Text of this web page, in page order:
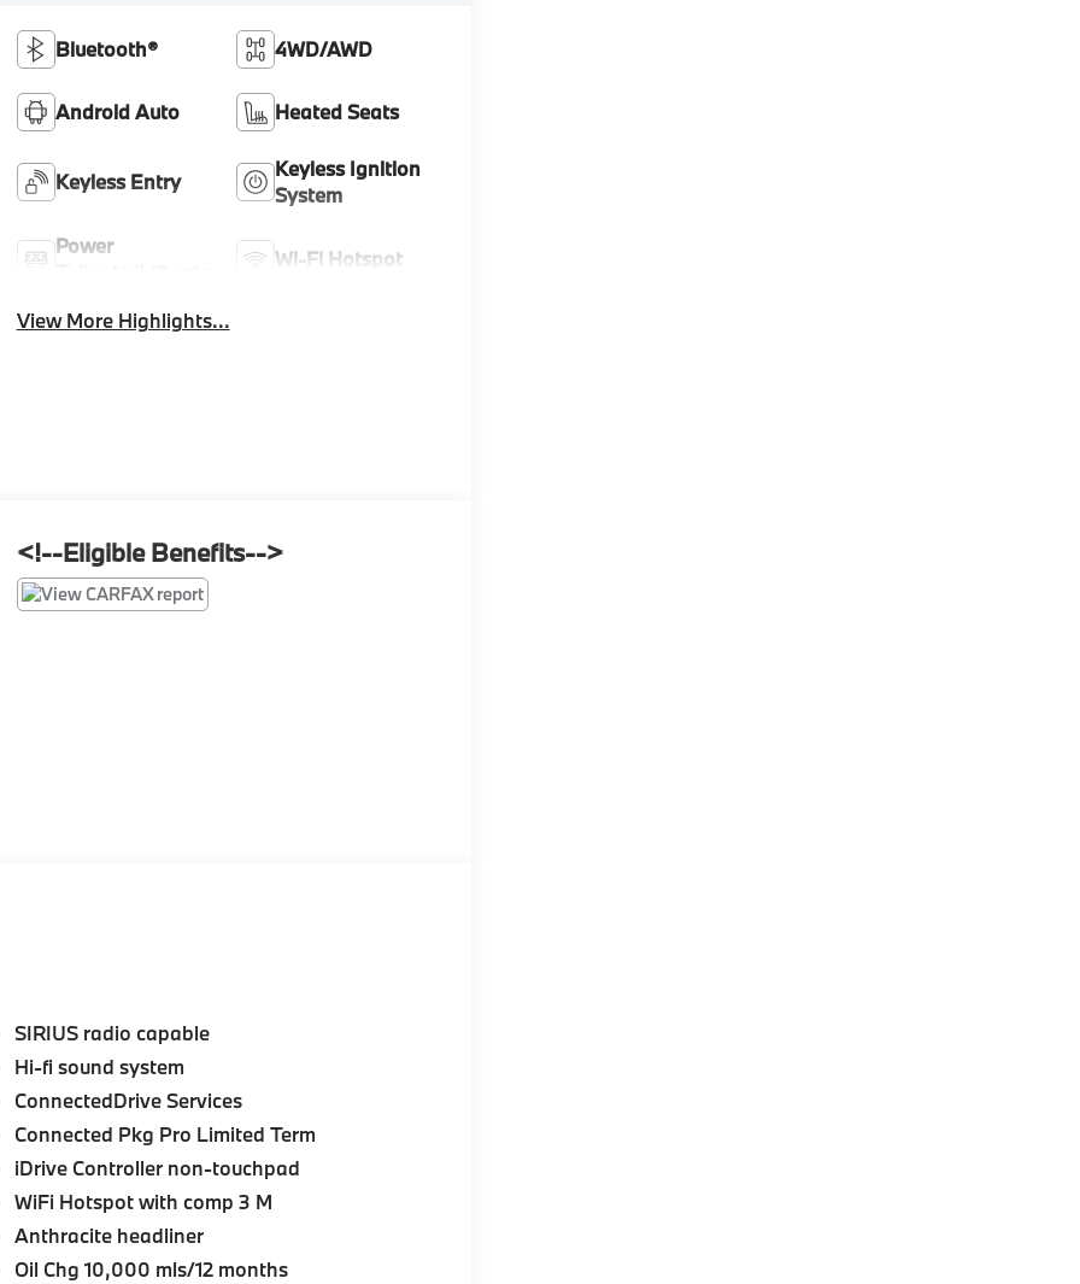
Bluetooth® 4WD/AWD
Android Auto Heated Seats
Keyless Entry
Keyless Ignition
System
Power
Wi-Fi Hotspot
View More Highlights...
<!--Eligible Benefits-->
SIRIUS radio capable
Hi-fi sound system
ConnectedDrive Services
Connected Pkg Pro Limited Term
iDrive Controller non-touchpad
WiFi Hotspot with comp 3 M
Anthracite headliner
Oil Chg 10,000 mls/12 months